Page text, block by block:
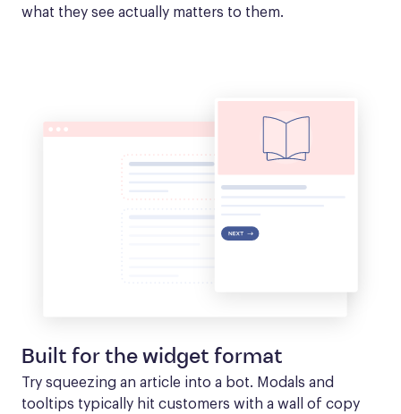
what they see actually matters to them.
Built for the widget format
Try squeezing an article into a bot. Modals and
tooltips typically hit customers with a wall of copy